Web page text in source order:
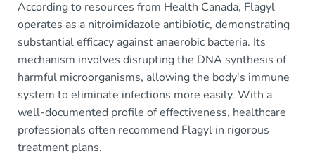
According to resources from Health Canada, Flagyl
operates as a nitroimidazole antibiotic, demonstrating
substantial efficacy against anaerobic bacteria. Its
mechanism involves disrupting the DNA synthesis of
harmful microorganisms, allowing the body's immune
system to eliminate infections more easily. With a
well-documented profile of effectiveness, healthcare
professionals often recommend Flagyl in rigorous
treatment plans.